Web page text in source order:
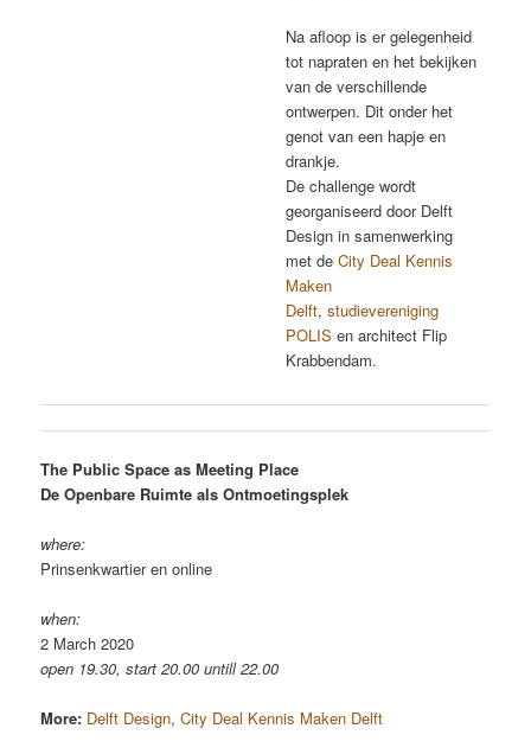
Na afloop is er gelegenheid
tot napraten en het bekijken
van de verschillende
ontwerpen. Dit onder het
genot van een hapje en
drankje.
De challenge wordt
georganiseerd door Delft
Design in samenwerking
met deCity Deal Kennis
Maken
Delft,studievereniging
POLIS en architect Flip
Krabbendam.
The Public Space as Meeting Place
De Openbare Ruimte als Ontmoetingsplek
where:
Prinsenkwartier en online
when:
2 March 2020
open 19.30, start 20.00 untill 22.00
More: Delft Design,City Deal Kennis Maken Delft